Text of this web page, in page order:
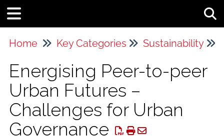
Home Key Categories Sustainability
Energising Peer-to-peer
Urban Futures –
Challenges for Urban
Governance